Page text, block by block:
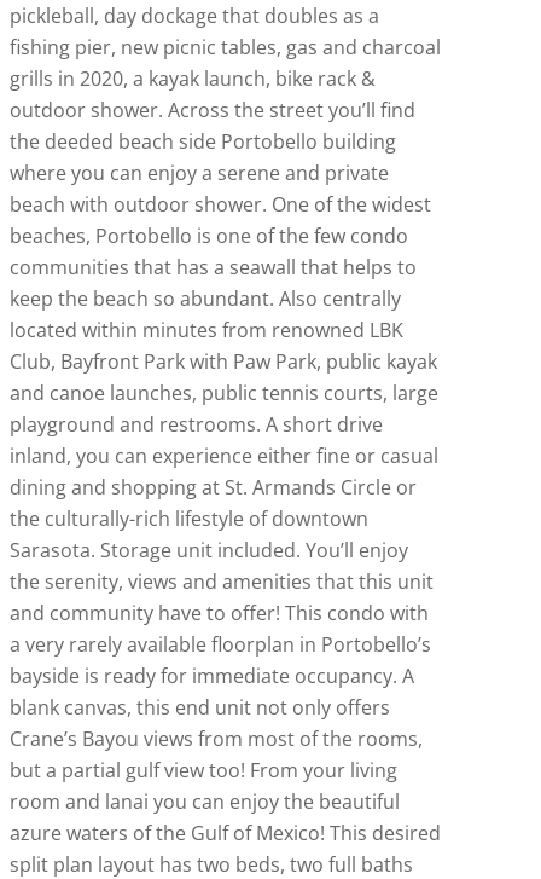
pickleball, day dockage that doubles as a
fishing pier, new picnic tables, gas and charcoal
grills in 2020, a kayak launch, bike rack &
outdoor shower. Across the street you’ll find
the deeded beach side Portobello building
where you can enjoy a serene and private
beach with outdoor shower. One of the widest
beaches, Portobello is one of the few condo
communities that has a seawall that helps to
keep the beach so abundant. Also centrally
located within minutes from renowned LBK
Club, Bayfront Park with Paw Park, public kayak
and canoe launches, public tennis courts, large
playground and restrooms. A short drive
inland, you can experience either fine or casual
dining and shopping at St. Armands Circle or
the culturally-rich lifestyle of downtown
Sarasota. Storage unit included. You’ll enjoy
the serenity, views and amenities that this unit
and community have to offer! This condo with
a very rarely available floorplan in Portobello’s
bayside is ready for immediate occupancy. A
blank canvas, this end unit not only offers
Crane’s Bayou views from most of the rooms,
but a partial gulf view too! From your living
room and lanai you can enjoy the beautiful
azure waters of the Gulf of Mexico! This desired
split plan layout has two beds, two full baths